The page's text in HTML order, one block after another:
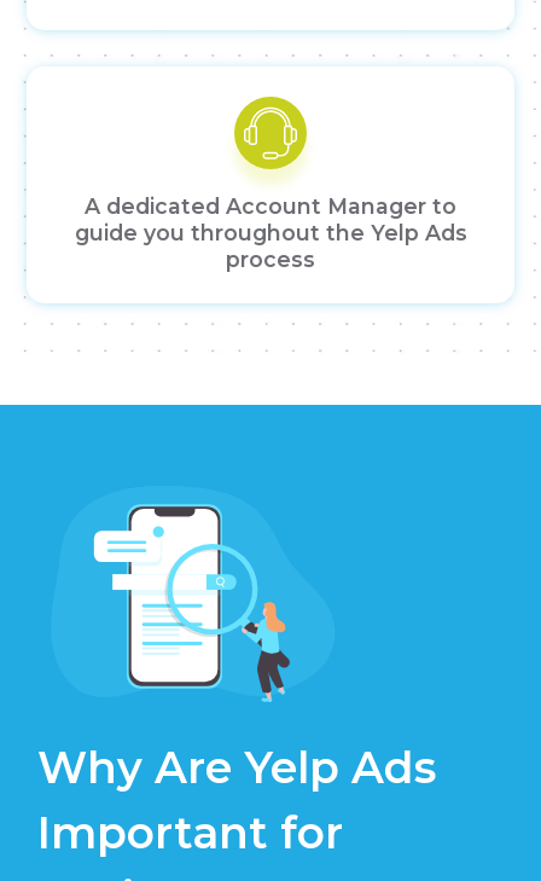
A dedicated Account Manager to
guide you throughout the Yelp Ads
process
Why Are Yelp Ads
Important for